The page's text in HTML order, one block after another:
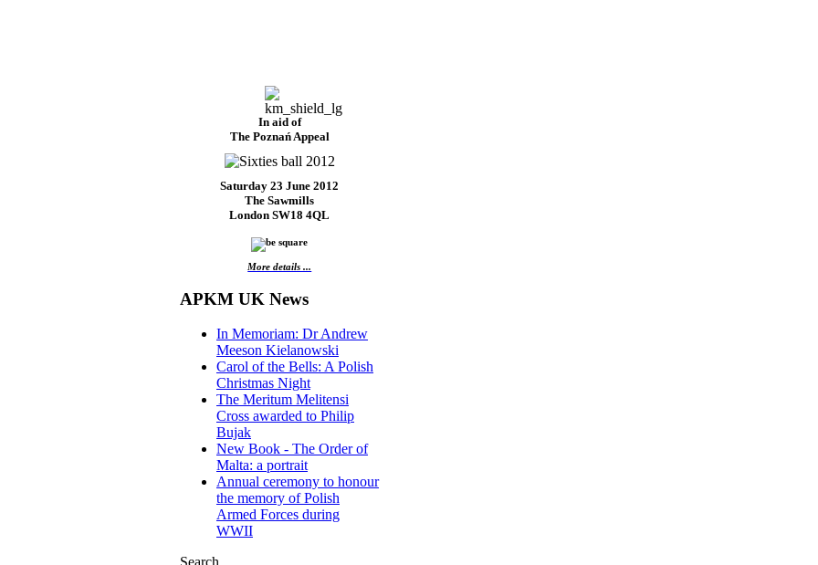
In aid of
The Poznań Appeal
Saturday 23 June 2012
The Sawmills
London SW18 4QL
More details ...
APKM UK News
In Memoriam: Dr Andrew
Meeson Kielanowski
Carol of the Bells: A Polish
Christmas Night
The Meritum Melitensi
Cross awarded to Philip
Bujak
New Book - The Order of
Malta: a portrait
Annual ceremony to honour
the memory of Polish
Armed Forces during
WWII